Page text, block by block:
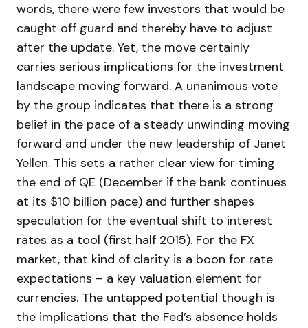
words, there were few investors that would be
caught off guard and thereby have to adjust
after the update. Yet, the move certainly
carries serious implications for the investment
landscape moving forward. A unanimous vote
by the group indicates that there is a strong
belief in the pace of a steady unwinding moving
forward and under the new leadership of Janet
Yellen. This sets a rather clear view for timing
the end of QE (December if the bank continues
at its $10 billion pace) and further shapes
speculation for the eventual shift to interest
rates as a tool (first half 2015). For the FX
market, that kind of clarity is a boon for rate
expectations – a key valuation element for
currencies. The untapped potential though is
the implications that the Fed’s absence holds